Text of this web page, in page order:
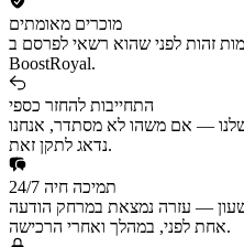
מוכרים מאומתים
זהות לפני שהוא רשאי לפרסם ב-
BoostRoyal.
התחייבות להחזר כספי
— אם משהו לא מסתדר, אנחנו
נדאג לתקן זאת.
תמיכה חיה 24/7
— עזרה נמצאת במרחק הודעה
אחת לפני, במהלך ואחרי הרכישה.